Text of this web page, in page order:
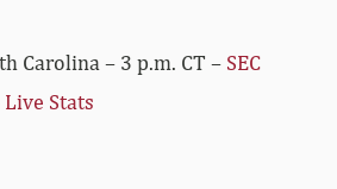
Carolina – 3 p.m. CT – SEC
Live Stats